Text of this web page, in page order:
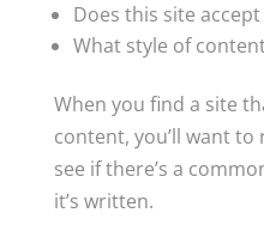
Does this site
What style of
When you find a site
content, you’ll want
see if there’s a
it’s written.